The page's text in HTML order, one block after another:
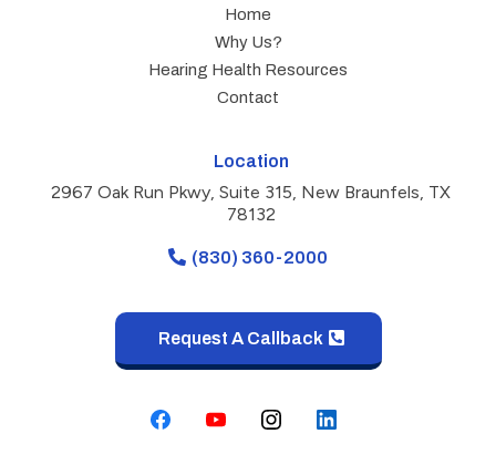
Home
Why Us?
Hearing Health Resources
Contact
Location
2967 Oak Run Pkwy, Suite 315, New Braunfels, TX
78132
(830) 360-2000
Request A Callback